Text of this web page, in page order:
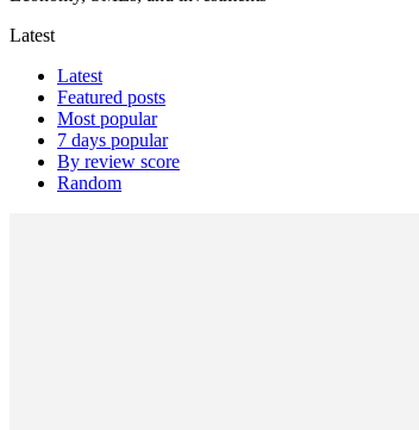
Latest
Latest
Featured posts
Most popular
7 days popular
By review score
Random